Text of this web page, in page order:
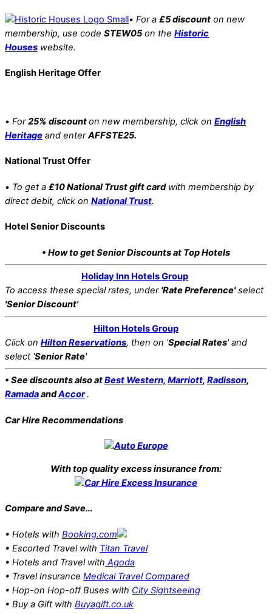
• For a £5 discount on new
membership, use code STEW05on the Historic
Houses website.
English Heritage Offer
• For25% discounton new membership, click on English
Heritage and enterAFFSTE25.
National Trust Offer
• To get a £10 National Trust gift cardwith membership by
direct debit, click on National Trust.
Hotel Senior Discounts
• How to get Senior Discounts at Top Hotels
Holiday Inn Hotels Group
To access these special rates, under 'Rate Preference'select
'Senior Discount'
Hilton Hotels Group
Click on Hilton Reservations, then on 'Special Rates' and
select 'Senior Rate'
• See discounts also atBest Western, Marriott, Radisson,
RamadaandAccor.
Car Hire Recommendations
With top quality excess insurance from:
Compare and Save…
• Hotels with Booking.com
• Escorted Travel with Titan Travel
• Hotels and Travel with Agoda
• Travel Insurance Medical Travel Compared
• Hop-on Hop-off Buses with City Sightseeing
• Buy a Gift with Buyagift.co.uk